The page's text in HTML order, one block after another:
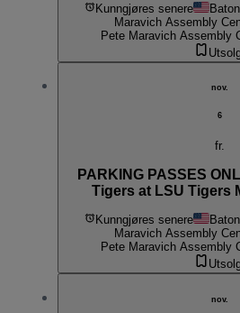
Kunngjøres senere
Maravich Assembly
Pete Maravich Assembly
nov.
6
fr.
PARKING PASSES
Tigers at LSU Tigers
Kunngjøres senere
Maravich Assembly
Pete Maravich Assembly
nov.